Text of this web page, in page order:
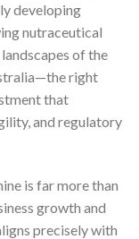
developing
nutraceutical
of the
right
that
and regulatory
is far more than
growth and
precisely with